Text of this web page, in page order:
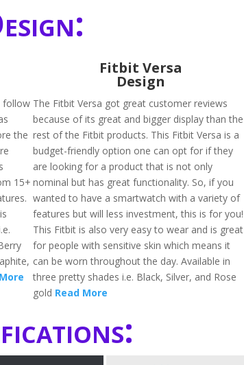
follow
the
15+
Fitbit Versa
Design
The Fitbit Versa got great customer reviews
because of its great and bigger display than the
rest of the Fitbit products. This Fitbit Versa is a
budget-friendly option one can opt for if they
are looking for a product that is not only
nominal but has great functionality. So, if you
wanted to have a smartwatch with a variety of
features but will less investment, this is for you!
This Fitbit is also very easy to wear and is great
for people with sensitive skin which means it
can be worn throughout the day. Available in
three pretty shades i.e. Black, Silver, and Rose
gold Read More